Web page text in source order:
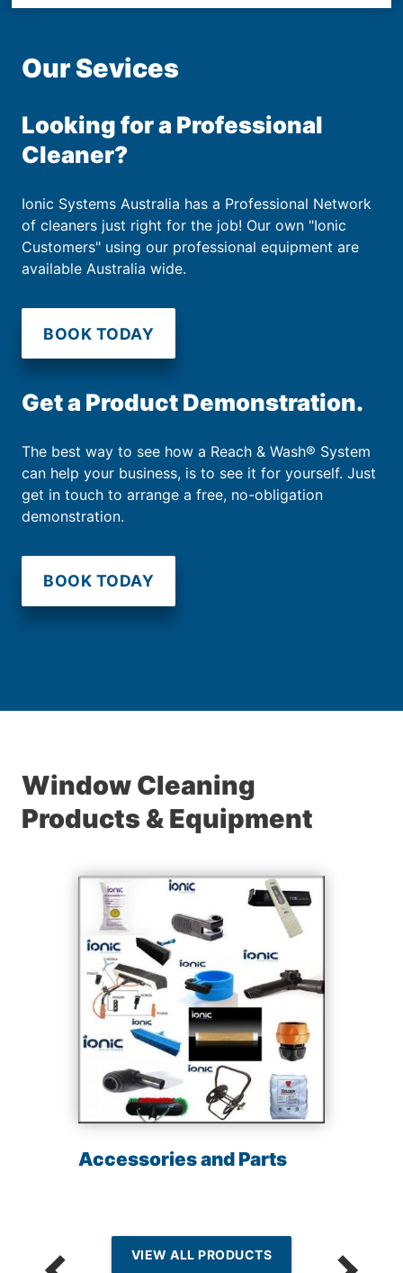
Our Sevices
Looking for a Professional
Cleaner?
Ionic Systems Australia has a Professional Network
of cleaners just right for the job! Our own "Ionic
Customers" using our professional equipment are
available Australia wide.
BOOK TODAY
Get a Product Demonstration.
The best way to see how a Reach & Wash® System
can help your business, is to see it for yourself. Just
get in touch to arrange a free, no-obligation
demonstration.
BOOK TODAY
Window Cleaning
Products & Equipment
Accessories and Parts
VIEW ALL PRODUCTS